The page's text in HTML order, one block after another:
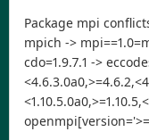
Package mpi
mpich ->
cdo=1.9.7.1 ->